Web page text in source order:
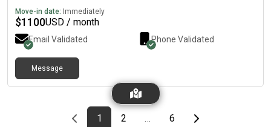
Move-in date: Immediately
$1100USD / month
Email Validated Phone Validated
Message
Previous page
page
1First page
page
2 … page
6Last pageNext page